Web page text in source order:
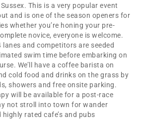
This is a very popular event
and is one of the season openers for
whether you’re honing your pre-
novice, everyone is welcome.
lanes and competitors are seeded
swim time before embarking on
We’ll have a coffee barista on
cold food and drinks on the grass by
showers and free onsite parking.
will be available for a post-race
not stroll into town for wander
rated cafe’s and pubs